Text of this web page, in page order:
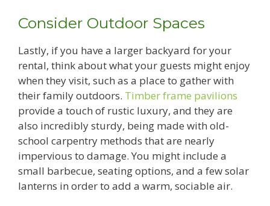
Consider Outdoor Spaces
Lastly, if you have a larger backyard for your
rental, think about what your guests might enjoy
when they visit, such as a place to gather with
their family outdoors. Timber frame pavilions
provide a touch of rustic luxury, and they are
also incredibly sturdy, being made with old-
school carpentry methods that are nearly
impervious to damage. You might include a
small barbecue, seating options, and a few solar
lanterns in order to add a warm, sociable air.